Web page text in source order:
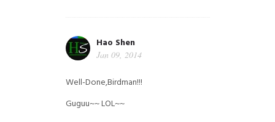
Hao Shen
Jan 09, 2014
Well-Done,Birdman!!!
Guguu~~ LOL~~